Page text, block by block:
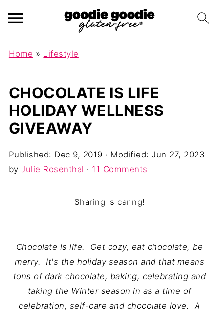
Home » Lifestyle
CHOCOLATE IS LIFE
HOLIDAY WELLNESS
GIVEAWAY
Published: Dec 9, 2019 · Modified:Jun 27, 2023
byJulie Rosenthal · 11 Comments
Sharing is caring!
Chocolate is life. Get cozy, eat chocolate, be
merry. It's the holiday season and that means
tons of dark chocolate, baking, celebrating and
taking the Winter season in as a time of
celebration, self-care and chocolate love. A